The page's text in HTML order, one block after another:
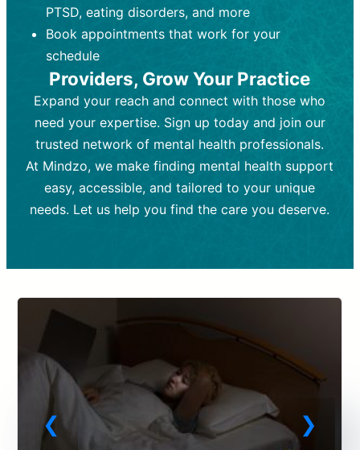
Frequency:Weekly or bi-weekly,
depending on individual needs.
Goal:
and develop coping mechanisms.
Tools and Techniques:Talk therapy,
cognitive-behavioral techniques,
psychoanalysis, or solution-focused
therapy.
Cost:Moderate cost depending on
session length and frequency.
Insurance Coverage:Often covered,
depending on medication type and
patient response.
Goal:
support overall mental health with
medication.
Tools and Techniques: Prescription
drugs, medication adjustments, and lab
tests if needed
Cost:Variable cost depending on
medication and psychiatrist.
Insurance Coverage:Medication and
PTSD, eating disorders, and more
Book appointments that work for your
schedule
Providers, Grow Your Practice
Expand your reach and connect with those who
need your expertise. Sign up today and join our
trusted network of mental health professionals.
At Mindzo, we make finding mental health support
easy, accessible, and tailored to your unique
needs. Let us help you find the care you deserve.